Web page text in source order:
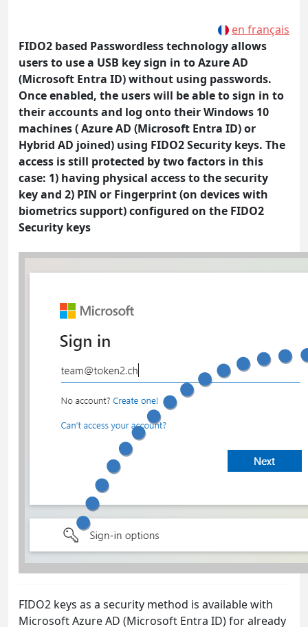
en français
FIDO2 based Passwordless technology allows
users to use a USB key sign in to Azure AD
(Microsoft Entra ID) without using passwords.
Once enabled, the users will be able to sign in to
their accounts and log onto their Windows 10
machines ( Azure AD (Microsoft Entra ID) or
Hybrid AD joined) using FIDO2 Security keys. The
access is still protected by two factors in this
case: 1) having physical access to the security
key and 2) PIN or Fingerprint (on devices with
biometrics support) configured on the FIDO2
Security keys
FIDO2 keys as a security method is available with
Microsoft Azure AD (Microsoft Entra ID) for already